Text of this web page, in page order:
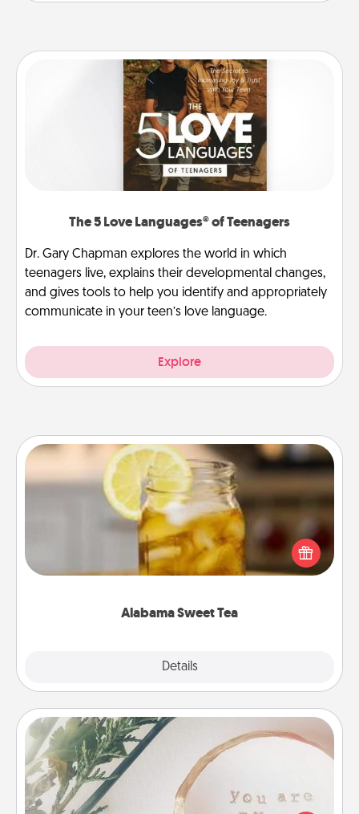
The 5 Love Languages® of Teenagers
Dr. Gary Chapman explores the world in which
teenagers live, explains their developmental changes,
and gives tools to help you identify and appropriately
communicate in your teen’s love language.
Explore
Alabama Sweet Tea
Details
Alabama Sweet Tea
Does your loved one relish sweetened southern
iced tea? Check out the Alabama Sweet Tea
Company for gifts they'll appreciate on any
"You Are My Person" Products